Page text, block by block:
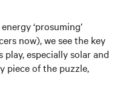
‘prosuming’
now), we see the key
especially solar and
piece of the puzzle,